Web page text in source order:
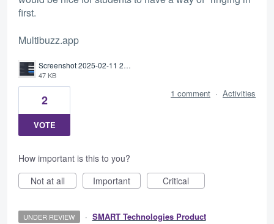
first.
Multibuzz.app
Screenshot 2025-02-11 201222.png
47 KB
2
VOTE
1 comment · Activities
How important is this to you?
Not at all
Important Critical
UNDER REVIEW · SMART Technologies Product